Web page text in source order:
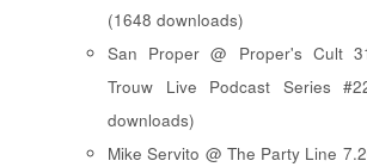
(1648 downloads)
San Proper @ Proper's Cult
Trouw Live Podcast Series
downloads)
Mike Servito @ The Party Line